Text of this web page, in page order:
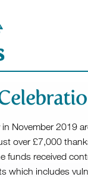
November 2019
over £7,000
funds received
which includes